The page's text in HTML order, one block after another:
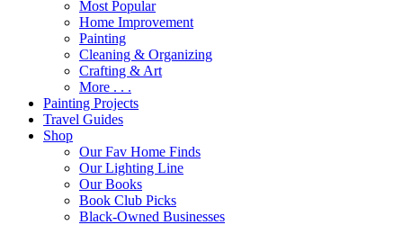
Most Popular
Home Improvement
Painting
Cleaning & Organizing
Crafting & Art
More . . .
Painting Projects
Travel Guides
Shop
Our Fav Home Finds
Our Lighting Line
Our Books
Book Club Picks
Black-Owned Businesses